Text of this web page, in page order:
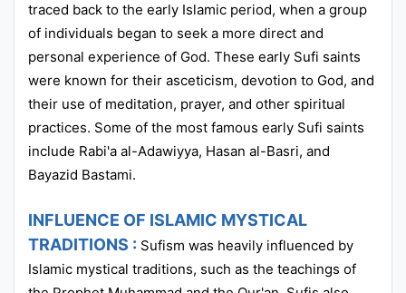
traced back to the early Islamic period, when a group
of individuals began to seek a more direct and
personal experience of God. These early Sufi saints
were known for their asceticism, devotion to God, and
their use of meditation, prayer, and other spiritual
practices. Some of the most famous early Sufi saints
include Rabi'a al-Adawiyya, Hasan al-Basri, and
Bayazid Bastami.
INFLUENCE OF ISLAMIC MYSTICAL
TRADITIONS : Sufism was heavily influenced by
Islamic mystical traditions, such as the teachings of